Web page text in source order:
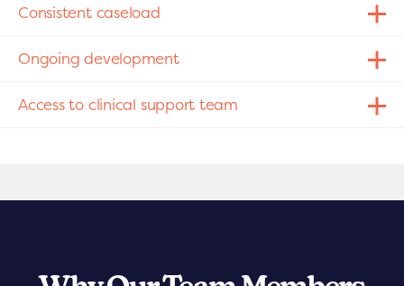
Consistent caseload
Ongoing development
Access to clinical support team